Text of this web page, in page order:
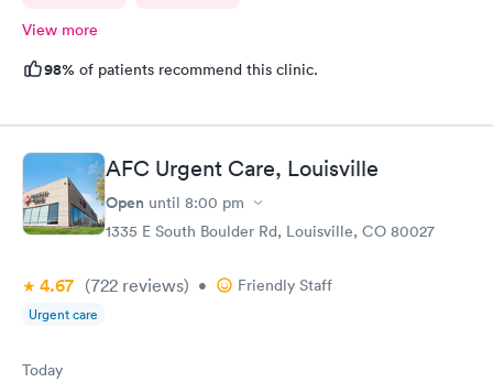
View more
98% of patients recommend this clinic.
AFC Urgent Care, Louisville
Open until 8:00 pm
1335 E South Boulder Rd, Louisville, CO 80027
4.67 (722 reviews) • Friendly Staff
Urgent care
Today